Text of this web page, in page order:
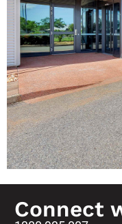
Connect